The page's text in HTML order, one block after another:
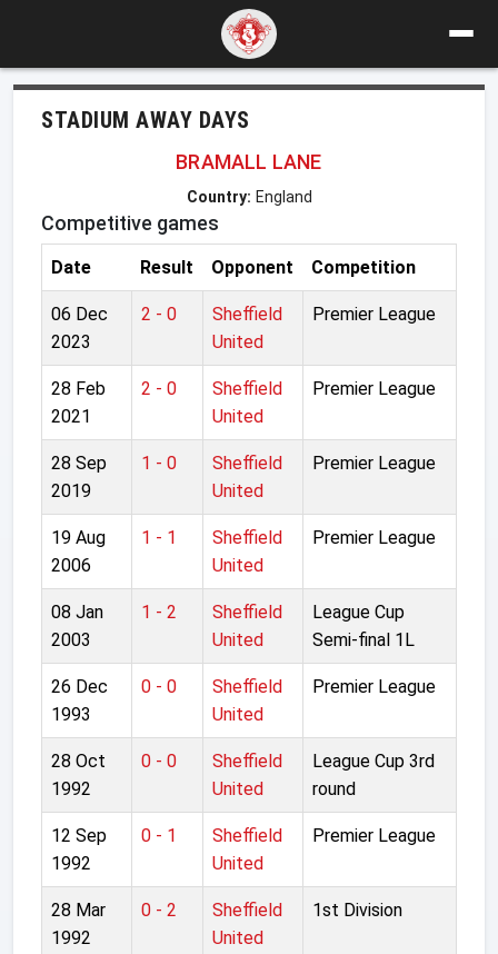
STADIUM AWAY DAYS
BRAMALL LANE
Country: England
Competitive games
Date Result Opponent Competition
06 Dec
2023
2 - 0
Sheffield
United
Premier League
28 Feb
2021
2 - 0
Sheffield
United
Premier League
28 Sep
2019
1 - 0
Sheffield
United
Premier League
19 Aug
2006
1 - 1
Sheffield
United
Premier League
08 Jan
2003
1 - 2
Sheffield
United
League Cup
Semi-final 1L
26 Dec
1993
0 - 0
Sheffield
United
Premier League
28 Oct
1992
0 - 0
Sheffield
United
League Cup 3rd
round
12 Sep
1992
0 - 1
Sheffield
United
Premier League
28 Mar
1992
0 - 2
Sheffield
United
1st Division